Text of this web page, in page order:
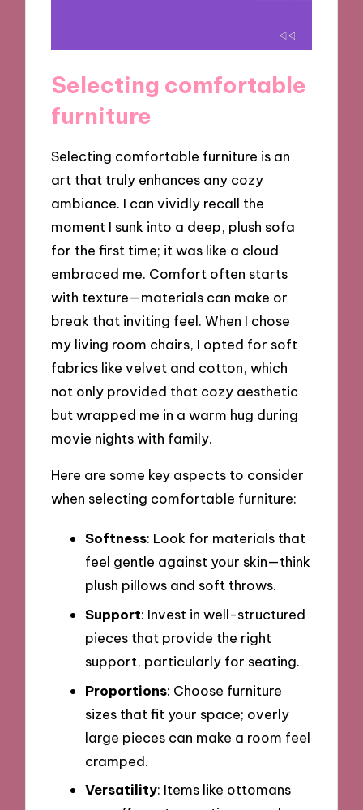
Selecting comfortable
furniture
Selecting comfortable furniture is an
art that truly enhances any cozy
ambiance. I can vividly recall the
moment I sunk into a deep, plush sofa
for the first time; it was like a cloud
embraced me. Comfort often starts
with texture—materials can make or
break that inviting feel. When I chose
my living room chairs, I opted for soft
fabrics like velvet and cotton, which
not only provided that cozy aesthetic
but wrapped me in a warm hug during
movie nights with family.
Here are some key aspects to consider
when selecting comfortable furniture:
Softness: Look for materials that
feel gentle against your skin—think
plush pillows and soft throws.
Support: Invest in well-structured
pieces that provide the right
support, particularly for seating.
Proportions: Choose furniture
sizes that fit your space; overly
large pieces can make a room feel
cramped.
Versatility: Items like ottomans